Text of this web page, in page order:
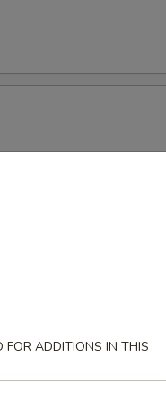
FOR ADDITIONS IN THIS